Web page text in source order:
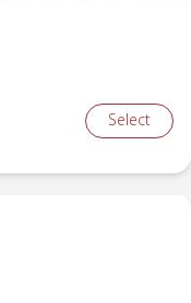
Select